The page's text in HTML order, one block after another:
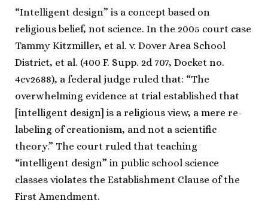
“Intelligent design” is a concept based on
religious belief, not science. In the 2005 court case
Tammy Kitzmiller, et al. v. Dover Area School
District, et al. (400 F. Supp. 2d 707, Docket no.
4cv2688), a federal judge ruled that: “The
overwhelming evidence at trial established that
[intelligent design] is a religious view, a mere re-
labeling of creationism, and not a scientific
theory.” The court ruled that teaching
“intelligent design” in public school science
classes violates the Establishment Clause of the
First Amendment.